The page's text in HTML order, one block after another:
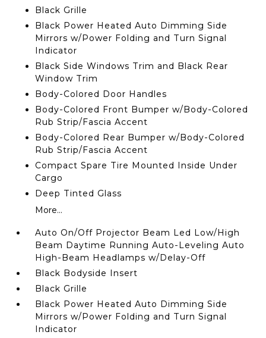
Black Grille
Black Power Heated Auto Dimming Side
Mirrors w/Power Folding and Turn Signal
Indicator
Black Side Windows Trim and Black Rear
Window Trim
Body-Colored Door Handles
Body-Colored Front Bumper w/Body-Colored
Rub Strip/Fascia Accent
Body-Colored Rear Bumper w/Body-Colored
Rub Strip/Fascia Accent
Compact Spare Tire Mounted Inside Under
Cargo
Deep Tinted Glass
More...
Auto On/Off Projector Beam Led Low/High
Beam Daytime Running Auto-Leveling Auto
High-Beam Headlamps w/Delay-Off
Black Bodyside Insert
Black Grille
Black Power Heated Auto Dimming Side
Mirrors w/Power Folding and Turn Signal
Indicator